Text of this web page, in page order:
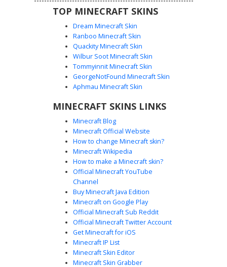
Neon Lime Gradient Shirt Boy with
Messy Auburn Hair
A vibrant Minecraft boy skin featuring a distinct neon lime
character is styled with messy auburn brown hair and
shoes. The bright lime top stands out against the textured
hair, making it a perfect choice for players seeking a
colorful, modern casual look for their next survival
adventure or creative build.
Green Hoodie Boy Blue
This vibrant gamer boy skin features a lime green hoodie
with dark blue headphones and a unique red and black
TOP MINECRAFT SKINS
Dream Minecraft Skin
Ranboo Minecraft Skin
Quackity Minecraft Skin
Wilbur Soot Minecraft Skin
Tommyinnit Minecraft Skin
GeorgeNotFound Minecraft Skin
Aphmau Minecraft Skin
MINECRAFT SKINS LINKS
Minecraft Blog
Minecraft Official Website
How to change Minecraft skin?
Minecraft Wikipedia
How to make a Minecraft skin?
Official Minecraft YouTube
Channel
Buy Minecraft Java Edition
Minecraft on Google Play
Official Minecraft Sub Reddit
Official Minecraft Twitter Account
Get Minecraft for iOS
Minecraft IP List
Minecraft Skin Editor
Minecraft Skin Grabber